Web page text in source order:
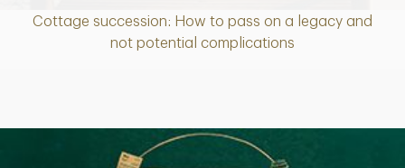
Cottage succession: How to pass on a legacy and
not potential complications
Article